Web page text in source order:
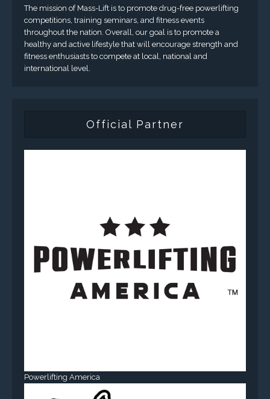
The mission of Mass-Lift is to promote drug-free powerlifting
competitions, training seminars, and fitness events
throughout the nation. Overall, our goal is to promote a
healthy and active lifestyle that will encourage strength and
fitness enthusiasts to compete at local, national and
international level.
Official Partner
Powerlifting America